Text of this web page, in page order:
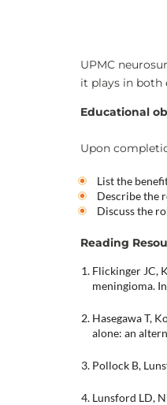
UPMC
it plays in both
Educational
Upon
List the
Describe the
Discuss the
Reading
Flickinger JC,
meningioma.
Hasegawa T,
alone: an
Pollock B,
Lunsford LD,